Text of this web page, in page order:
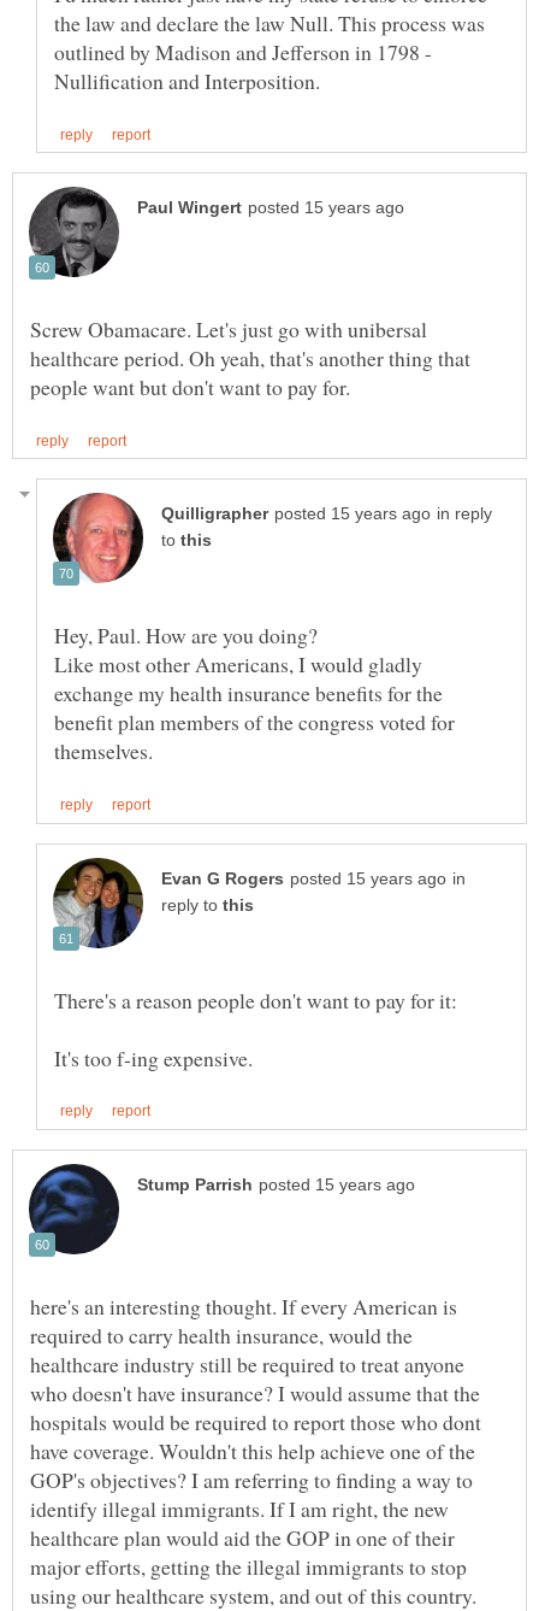
the law and declare the law Null. This process was
outlined by Madison and Jefferson in 1798 -
Screw Obamacare. Let's just go with unibersal
healthcare period. Oh yeah, that's another thing that
in reply
to
Like most other Americans, I would gladly
exchange my health insurance benefits for the
benefit plan members of the congress voted for
in
reply to
here's an interesting thought. If every American is
required to carry health insurance, would the
healthcare industry still be required to treat anyone
who doesn't have insurance? I would assume that the
hospitals would be required to report those who dont
have coverage. Wouldn't this help achieve one of the
GOP's objectives? I am referring to finding a way to
identify illegal immigrants. If I am right, the new
healthcare plan would aid the GOP in one of their
major efforts, getting the illegal immigrants to stop
using our healthcare system, and out of this country.